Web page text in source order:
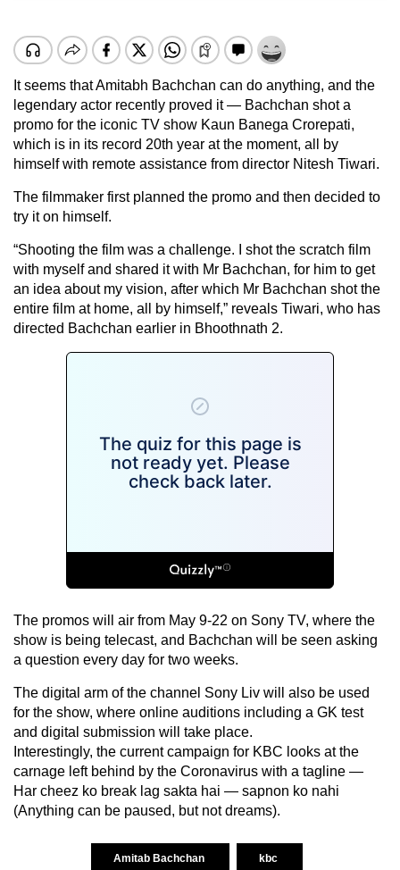
It seems that Amitabh Bachchan can do anything, and the
legendary actor recently proved it — Bachchan shot a
promo for the iconic TV show Kaun Banega Crorepati,
which is in its record 20th year at the moment, all by
himself with remote assistance from director Nitesh Tiwari.
The filmmaker first planned the promo and then decided to
try it on himself.
“Shooting the film was a challenge. I shot the scratch film
with myself and shared it with Mr Bachchan, for him to get
an idea about my vision, after which Mr Bachchan shot the
entire film at home, all by himself,” reveals Tiwari, who has
directed Bachchan earlier in Bhoothnath 2.
The promos will air from May 9-22 on Sony TV, where the
show is being telecast, and Bachchan will be seen asking
a question every day for two weeks.
The digital arm of the channel Sony Liv will also be used
for the show, where online auditions including a GK test
and digital submission will take place.
Interestingly, the current campaign for KBC looks at the
carnage left behind by the Coronavirus with a tagline —
Har cheez ko break lag sakta hai — sapnon ko nahi
(Anything can be paused, but not dreams).
Amitab Bachchan kbc